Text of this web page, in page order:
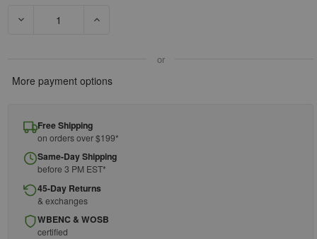
Stock:
DECREASE QUANTITY OF 3M™ 102 FOR 6000 RESPIRATOR
INCREASE QUANTITY OF 3M™ 102 FOR 6000
or
More payment options
Free Shipping
on orders over $199*
Same-Day Shipping
before 3 PM EST*
45-Day Returns
& exchanges
WBENC & WOSB
certified